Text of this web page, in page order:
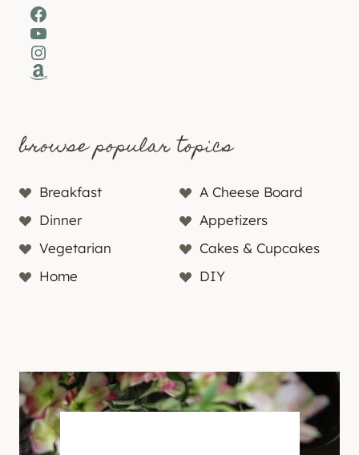
Facebook
YouTube
Instagram
Amazon
browse popular topics
Breakfast
A Cheese Board
Dinner
Appetizers
Vegetarian
Cakes & Cupcakes
Home
DIY